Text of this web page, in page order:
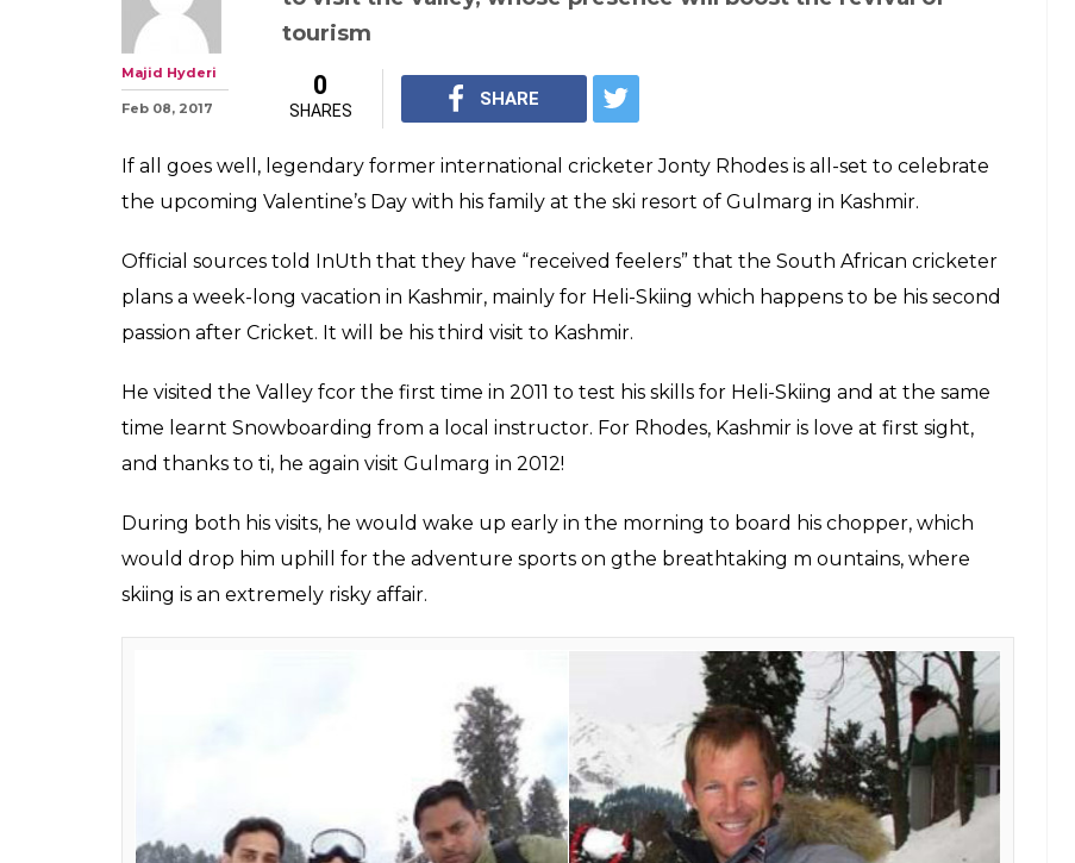
Jonty Rhodes' Valentine's Day
plan: Visit Kashmir for heli-skiing!
to visit the valley, whose presence will boost the revival of
tourism
SHARE
If all goes well, legendary former international cricketer Jonty Rhodes is all-set to celebrate
the upcoming Valentine’s Day with his family at the ski resort of Gulmarg in Kashmir.
Official sources told InUth that they have “received feelers” that the South African cricketer
plans a week-long vacation in Kashmir, mainly for Heli-Skiing which happens to be his second